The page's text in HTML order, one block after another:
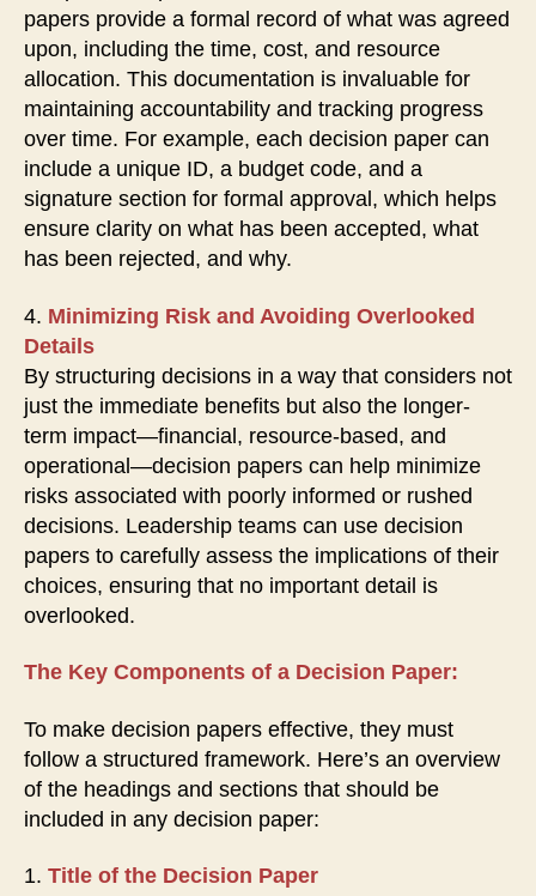
papers provide a formal record of what was agreed
upon, including the time, cost, and resource
allocation. This documentation is invaluable for
maintaining accountability and tracking progress
over time. For example, each decision paper can
include a unique ID, a budget code, and a
signature section for formal approval, which helps
ensure clarity on what has been accepted, what
has been rejected, and why.
4. Minimizing Risk and Avoiding Overlooked
Details
By structuring decisions in a way that considers not
just the immediate benefits but also the longer-
term impact—financial, resource-based, and
operational—decision papers can help minimize
risks associated with poorly informed or rushed
decisions. Leadership teams can use decision
papers to carefully assess the implications of their
choices, ensuring that no important detail is
overlooked.
The Key Components of a Decision Paper:
To make decision papers effective, they must
follow a structured framework. Here’s an overview
of the headings and sections that should be
included in any decision paper:
1. Title of the Decision Paper